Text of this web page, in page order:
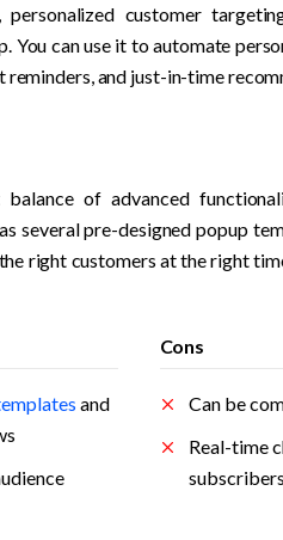
customer
You can use it to automate
and just-in-time
of advanced
several pre-designed popup
right customers at the right
and
Cons
Can be
Real-time
subscribers